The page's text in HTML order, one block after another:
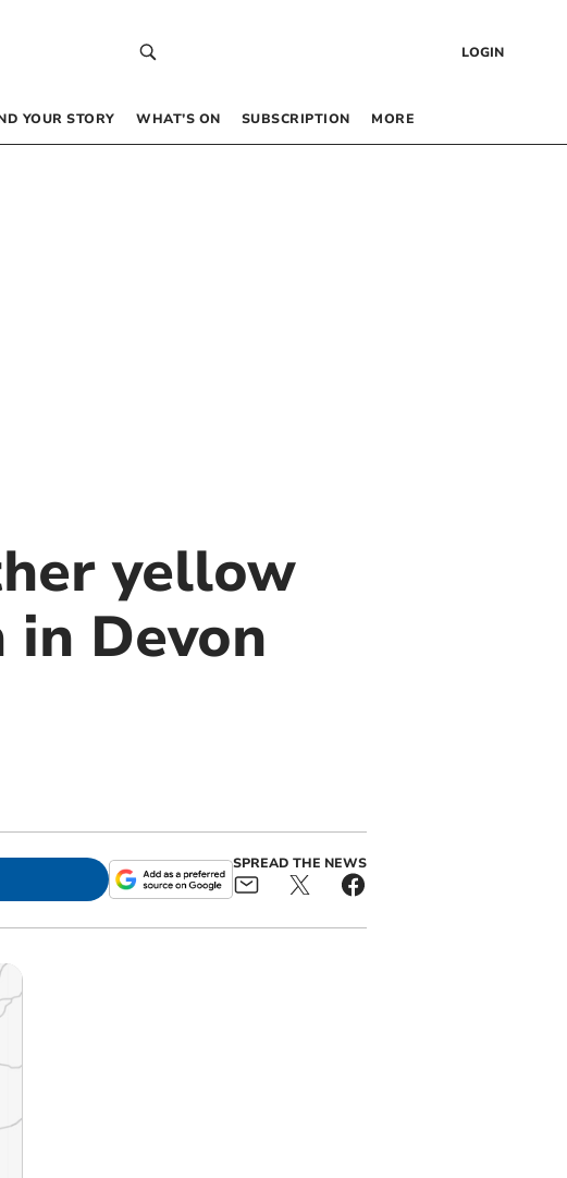
LOGIN
YOUR STORY WHAT’S ON SUBSCRIPTION MORE
yellow
Devon
SPREAD THE NEWS